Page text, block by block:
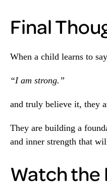
Final
When a child learns to
“I am strong.”
and truly believe it, they
They are building a
and inner strength that
Watch the